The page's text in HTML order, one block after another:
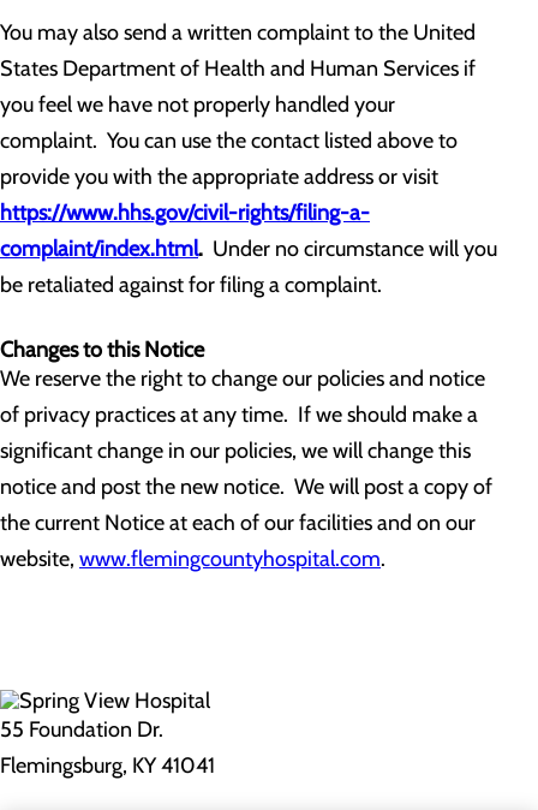
You may also send a written complaint to the United
States Department of Health and Human Services if
you feel we have not properly handled your
complaint. You can use the contact listed above to
provide you with the appropriate address or visit
https://www.hhs.gov/civil-rights/filing-a-
complaint/index.html. Under no circumstance will you
be retaliated against for filing a complaint.
Changes to this Notice
We reserve the right to change our policies and notice
of privacy practices at any time. If we should make a
significant change in our policies, we will change this
notice and post the new notice. We will post a copy of
the current Notice at each of our facilities and on our
website, www.flemingcountyhospital.com.
55 Foundation Dr.
Flemingsburg, KY 41041